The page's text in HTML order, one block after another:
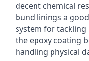
decent chemical
bund linings a
system for tackling
the epoxy coating
handling physical